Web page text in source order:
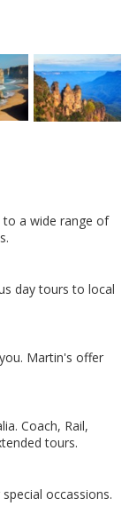
a wide range of
day tours to local
Martin's offer
Coach, Rail,
tours.
occassions.